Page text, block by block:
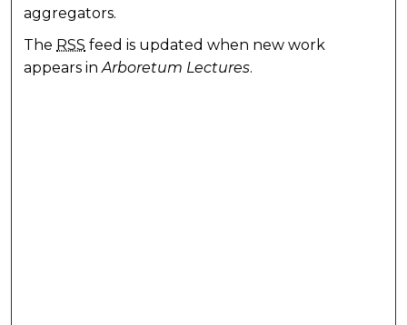
aggregators.
The RSS feed is updated when new work
appears inArboretum Lectures.